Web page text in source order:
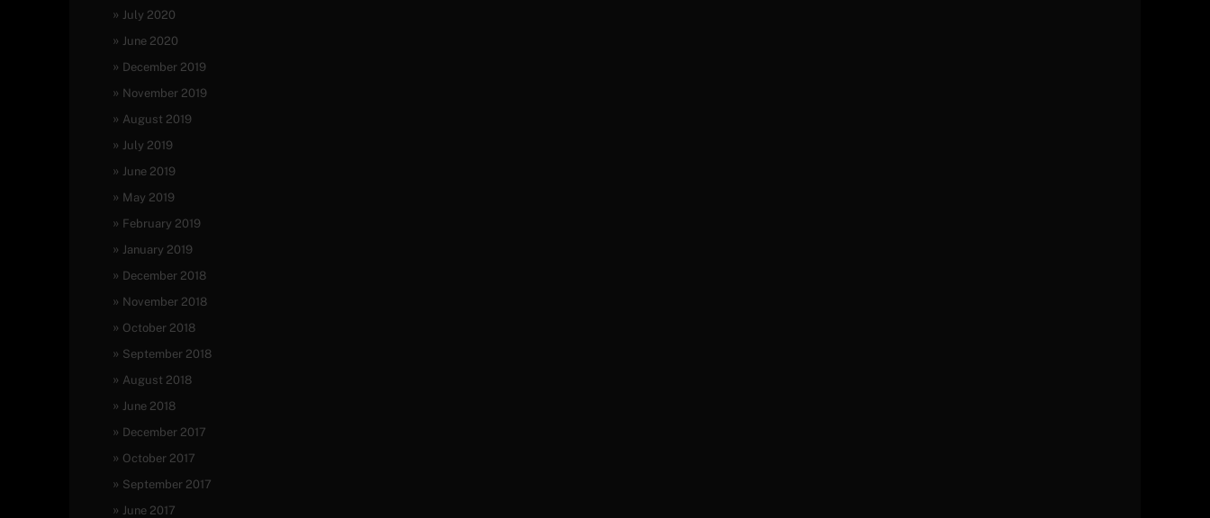
July 2020
June 2020
December 2019
November 2019
August 2019
July 2019
June 2019
May 2019
February 2019
January 2019
December 2018
November 2018
October 2018
September 2018
August 2018
June 2018
December 2017
October 2017
September 2017
June 2017